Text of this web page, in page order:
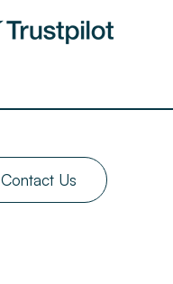
Contact Us